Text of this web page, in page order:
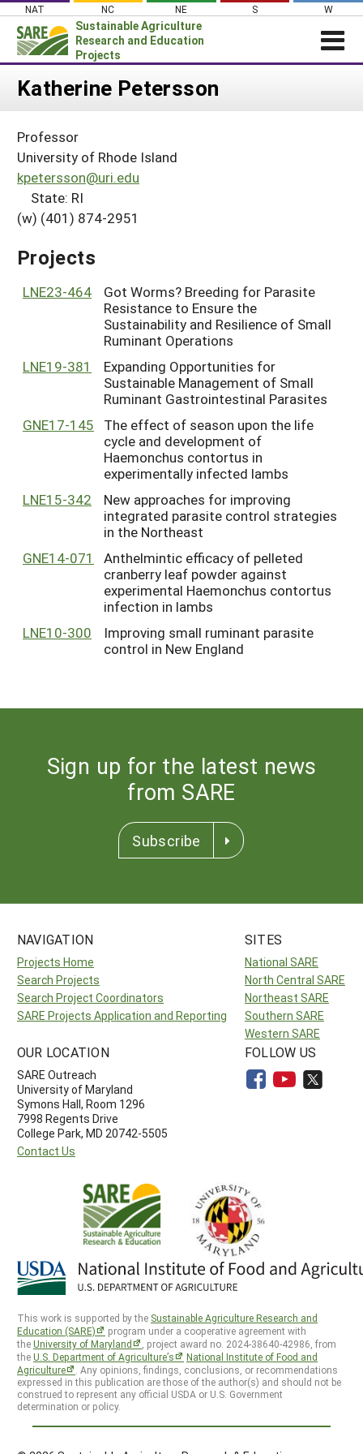
Skip
content
NAT NC NE S W
Sustainable Agriculture
Research and Education
Projects
Login
About SARE
PROJECTS
Projects Home
Search Project Coordinators
WHAT WE DO
WHERE WE WORK
GRANTS
HELP
Katherine Petersson
Professor
University of Rhode Island
kpetersson@uri.edu
State: RI
(w) (401) 874-2951
Projects
LNE23-464
Got Worms? Breeding for Parasite
Resistance to Ensure the
Sustainability and Resilience of Small
Ruminant Operations
LNE19-381
Expanding Opportunities for
Sustainable Management of Small
Ruminant Gastrointestinal Parasites
GNE17-145
The effect of season upon the life
cycle and development of
Haemonchus contortus in
experimentally infected lambs
LNE15-342
New approaches for improving
integrated parasite control strategies
in the Northeast
GNE14-071
Anthelmintic efficacy of pelleted
cranberry leaf powder against
experimental Haemonchus contortus
infection in lambs
LNE10-300
Improving small ruminant parasite
control in New England
Sign up for the latest news
from SARE
Subscribe
NAVIGATION
Projects Home
Search Projects
Search Project Coordinators
SARE Projects Application and Reporting
SITES
National SARE
North Central SARE
Northeast SARE
Southern SARE
Western SARE
OUR LOCATION
SARE Outreach
University of Maryland
Symons Hall, Room 1296
7998 Regents Drive
College Park, MD 20742-5505
Contact Us
FOLLOW US
This work is supported by the Sustainable Agriculture Research and
Education (SARE)
program under a cooperative agreement with
theUniversity of Maryland
, project award no. 2024-38640-42986, from
theU.S. Department of Agriculture’s
National Institute of Food and
Agriculture
. Any opinions, findings, conclusions, or recommendations
expressed in this publication are those of the author(s) and should not be
construed to represent any official USDA or U.S. Government
determination or policy.